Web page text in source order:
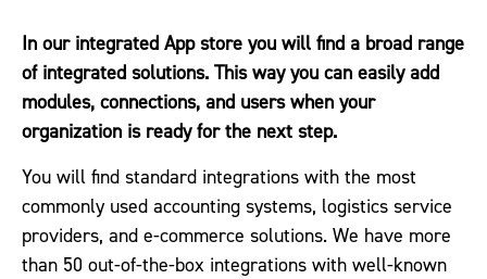
In our integrated App store you will find a broad range
of integrated solutions. This way you can easily add
modules, connections, and users when your
organization is ready for the next step.
You will find standard integrations with the most
commonly used accounting systems, logistics service
providers, and e-commerce solutions. We have more
than 50 out-of-the-box integrations with well-known